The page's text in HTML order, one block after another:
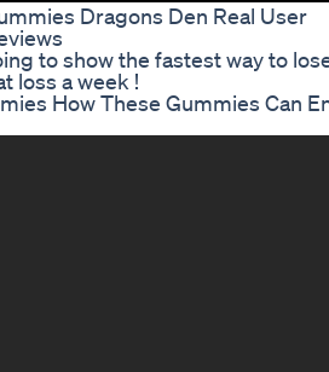
Dragons Den Real User
to show the fastest way to
loss a week !
How These Gummies Can